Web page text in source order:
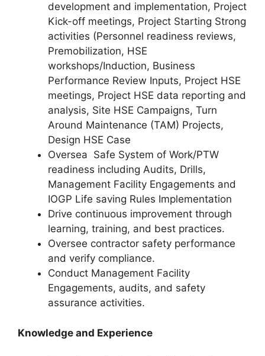
development and implementation, Project
Kick-off meetings, Project Starting Strong
activities (Personnel readiness reviews,
Premobilization, HSE
workshops/Induction, Business
Performance Review Inputs, Project HSE
meetings, Project HSE data reporting and
analysis, Site HSE Campaigns, Turn
Around Maintenance (TAM) Projects,
Design HSE Case
Oversea Safe System of Work/PTW
readiness including Audits, Drills,
Management Facility Engagements and
IOGP Life saving Rules Implementation
Drive continuous improvement through
learning, training, and best practices.
Oversee contractor safety performance
and verify compliance.
Conduct Management Facility
Engagements, audits, and safety
assurance activities.
Knowledge and Experience